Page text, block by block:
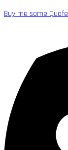
Buy me some Quafe